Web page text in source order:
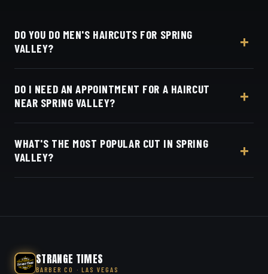
DO YOU DO MEN'S HAIRCUTS FOR SPRING
VALLEY?
minutes from Spring Valley off W Sunset Road, by
the Spring Valley Marketplace. We do skin fades,
tapers, scissor cuts, beard line-ups and hot-towel
DO I NEED AN APPOINTMENT FOR A HAIRCUT
NEAR SPRING VALLEY?
or book online in seconds.
WHAT'S THE MOST POPULAR CUT IN SPRING
VALLEY?
with a crisp straight-razor line-up.
STRANGE TIMES
BARBER CO · LAS VEGAS